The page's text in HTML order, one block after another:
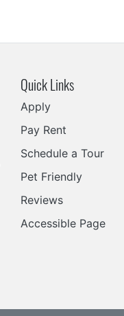
Quick Links
Apply
Pay Rent
Schedule a Tour
Pet Friendly
Reviews
Accessible Page